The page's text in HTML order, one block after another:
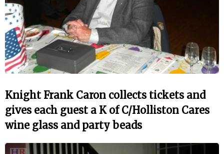
Knight Frank Caron collects tickets and
gives each guest a K of C/Holliston Cares
wine glass and party beads